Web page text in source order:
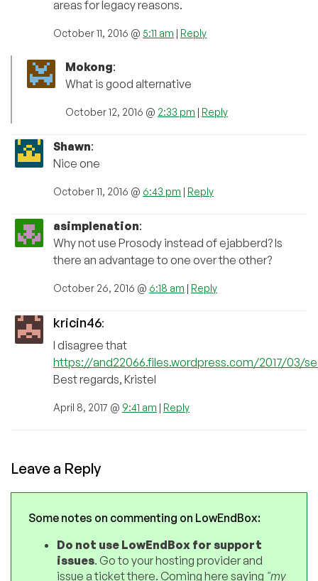
areas for legacy reasons.
October 11, 2016 @ 5:11 am | Reply
Mokong:
What is good alternative
October 12, 2016 @ 2:33 pm | Reply
Shawn:
Nice one
October 11, 2016 @ 6:43 pm | Reply
asimplenation:
Why not use Prosody instead of ejabberd? Is
there an advantage to one over the other?
October 26, 2016 @ 6:18 am | Reply
kricin46:
I disagree that
https://and22066.files.wordpress.com/2017/03/
Best regards, Kristel
April 8, 2017 @ 9:41 am | Reply
Leave a Reply
Some notes on commenting on LowEndBox:
Do not use LowEndBox for support
issues. Go to your hosting provider and
issue a ticket there. Coming here saying "my